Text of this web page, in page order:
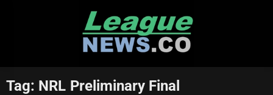
Tag: NRL Preliminary Final